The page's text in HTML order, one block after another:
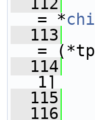
= *
  113
=
  114
1]
  115
  116